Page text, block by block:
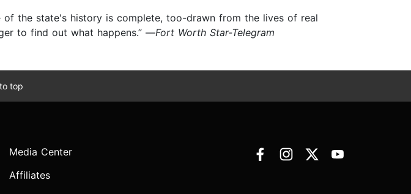
of the state's history is complete, too-drawn from the lives of real
to find out what happens.” —Fort Worth Star-Telegram
top
Media Center
Affiliates